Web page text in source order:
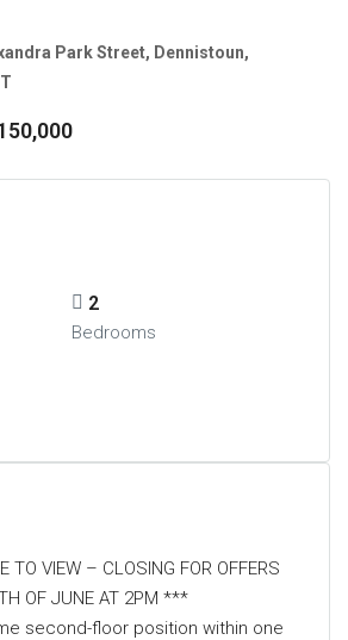
Park Street, Dennistoun,
2
Bedrooms
TO VIEW – CLOSING FOR OFFERS
OF JUNE AT 2PM ***
second-floor position within one